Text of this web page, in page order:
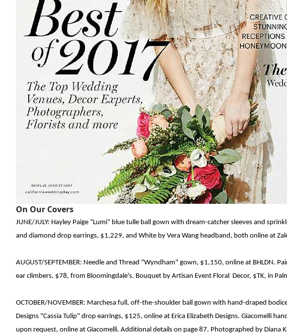
On Our Covers
JUNE/JULY: Hayley Paige “Lumi” blue tulle ball gown with dream-catcher sleeves and
and diamond drop earrings, $1,229, and White by Vera Wang headband, both online at
AUGUST/SEPTEMBER: Needle and Thread "Wyndham" gown, $1,150, online at BHLDN.
ear climbers, $78, from Bloomingdale's. Bouquet by Artisan Event Floral Decor, $TK, in
OCTOBER/NOVEMBER: Marchesa full, off-the-shoulder ball gown with hand-draped
Designs "Cassia Tulip" drop earrings, $125, online at Erica Elizabeth Designs. Giacomelli
upon request, online at Giacomelli. Additional details on page 87. Photographed by Diana